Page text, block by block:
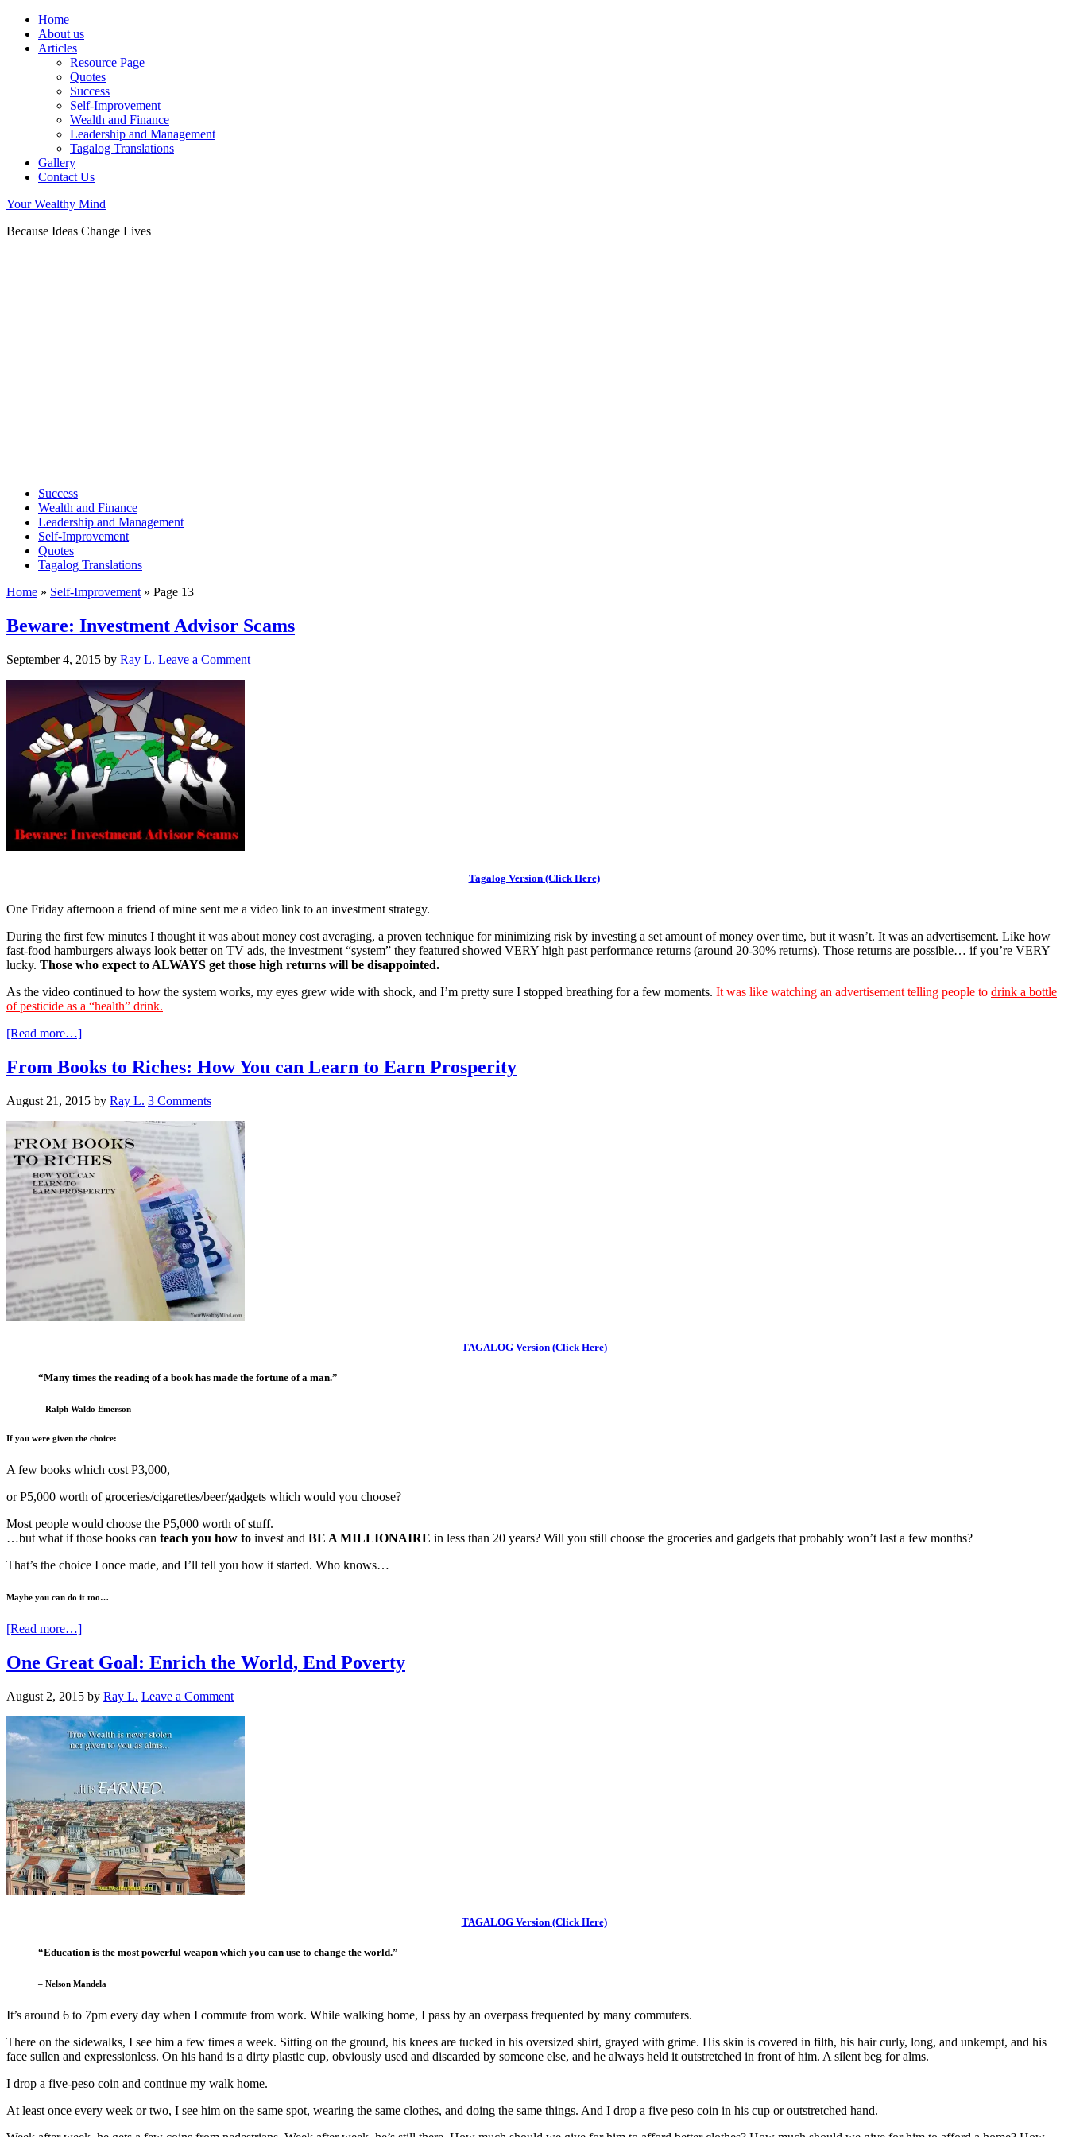
Home
About us
Articles
Resource Page
Quotes
Success
Self-Improvement
Wealth and Finance
Leadership and Management
Tagalog Translations
Gallery
Contact Us
Your Wealthy Mind
Because Ideas Change Lives
Success
Wealth and Finance
Leadership and Management
Self-Improvement
Quotes
Tagalog Translations
Home » Self-Improvement » Page 13
Beware: Investment Advisor Scams
September 4, 2015 by Ray L. Leave a Comment
Tagalog Version (Click Here)
One Friday afternoon a friend of mine sent me a video link to an investment strategy.
During the first few minutes I thought it was about money cost averaging, a proven technique for minimizing risk by investing a set amount of money over time, but it wasn’t. It was an advertisement. Like how
fast-food hamburgers always look better on TV ads, the investment “system” they featured showed VERY high past performance returns (around 20-30% returns). Those returns are possible… if you’re VERY
lucky. Those who expect to ALWAYS get those high returns will be disappointed.
As the video continued to how the system works, my eyes grew wide with shock, and I’m pretty sure I stopped breathing for a few moments. It was like watching an advertisement telling people to drink a bottle
of pesticide as a “health” drink.
[Read more…]
From Books to Riches: How You can Learn to Earn Prosperity
August 21, 2015 by Ray L. 3 Comments
TAGALOG Version (Click Here)
“Many times the reading of a book has made the fortune of a man.”
– Ralph Waldo Emerson
If you were given the choice:
A few books which cost P3,000,
or P5,000 worth of groceries/cigarettes/beer/gadgets which would you choose?
Most people would choose the P5,000 worth of stuff.
…but what if those books can teach you how to invest and BE A MILLIONAIRE in less than 20 years? Will you still choose the groceries and gadgets that probably won’t last a few months?
That’s the choice I once made, and I’ll tell you how it started. Who knows…
Maybe you can do it too…
[Read more…]
One Great Goal: Enrich the World, End Poverty
August 2, 2015 by Ray L. Leave a Comment
TAGALOG Version (Click Here)
“Education is the most powerful weapon which you can use to change the world.”
– Nelson Mandela
It’s around 6 to 7pm every day when I commute from work. While walking home, I pass by an overpass frequented by many commuters.
There on the sidewalks, I see him a few times a week. Sitting on the ground, his knees are tucked in his oversized shirt, grayed with grime. His skin is covered in filth, his hair curly, long, and unkempt, and his
face sullen and expressionless. On his hand is a dirty plastic cup, obviously used and discarded by someone else, and he always held it outstretched in front of him. A silent beg for alms.
I drop a five-peso coin and continue my walk home.
At least once every week or two, I see him on the same spot, wearing the same clothes, and doing the same things. And I drop a five peso coin in his cup or outstretched hand.